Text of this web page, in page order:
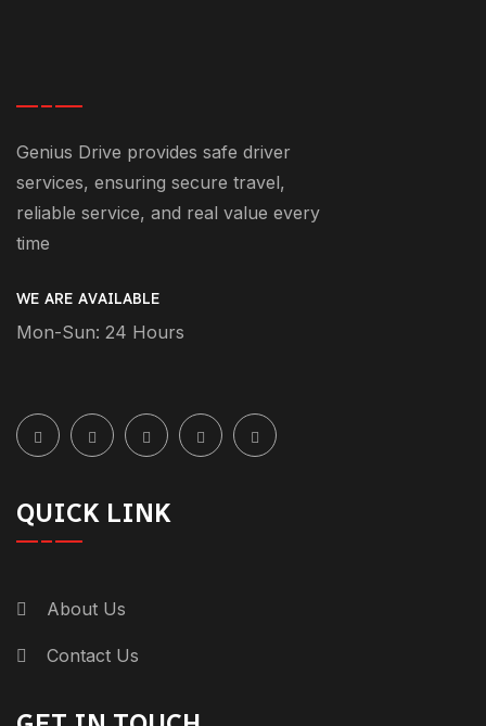
Genius Drive provides safe driver
services, ensuring secure travel,
reliable service, and real value every
time
WE ARE AVAILABLE
Mon-Sun: 24 Hours
QUICK LINK
About Us
Contact Us